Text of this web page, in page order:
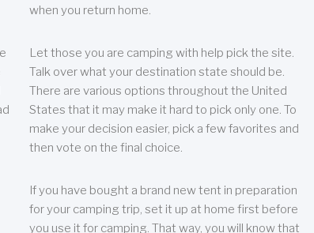
when you return home.
Let those you are camping with help pick the site.
Talk over what your destination state should be.
There are various options throughout the United
States that it may make it hard to pick only one. To
make your decision easier, pick a few favorites and
then vote on the final choice.
If you have bought a brand new tent in preparation
for your camping trip, set it up at home first before
you use it for camping. That way, you will know that